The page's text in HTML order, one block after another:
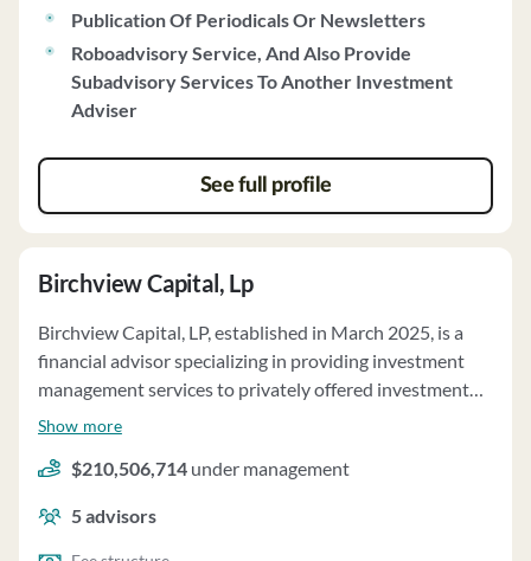
Publication Of Periodicals Or Newsletters
Roboadvisory Service, And Also Provide
Subadvisory Services To Another Investment
Adviser
See full profile
Birchview Capital, Lp
Birchview Capital, LP, established in March 2025, is a
financial advisor specializing in providing investment
management services to privately offered investment
funds and separately managed accounts. The firm's
by focusing on underappreciated companies with
growth potential, including public and private
investments. Birchview manages approximately $183.1
Show more
$210,506,714 under management
5advisors